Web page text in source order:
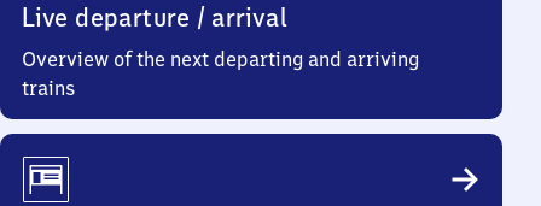
Live departure / arrival
Overview of the next departing and arriving
trains